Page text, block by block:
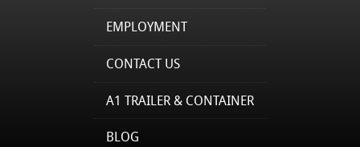
EMPLOYMENT
CONTACT US
A1 TRAILER & CONTAINER
BLOG